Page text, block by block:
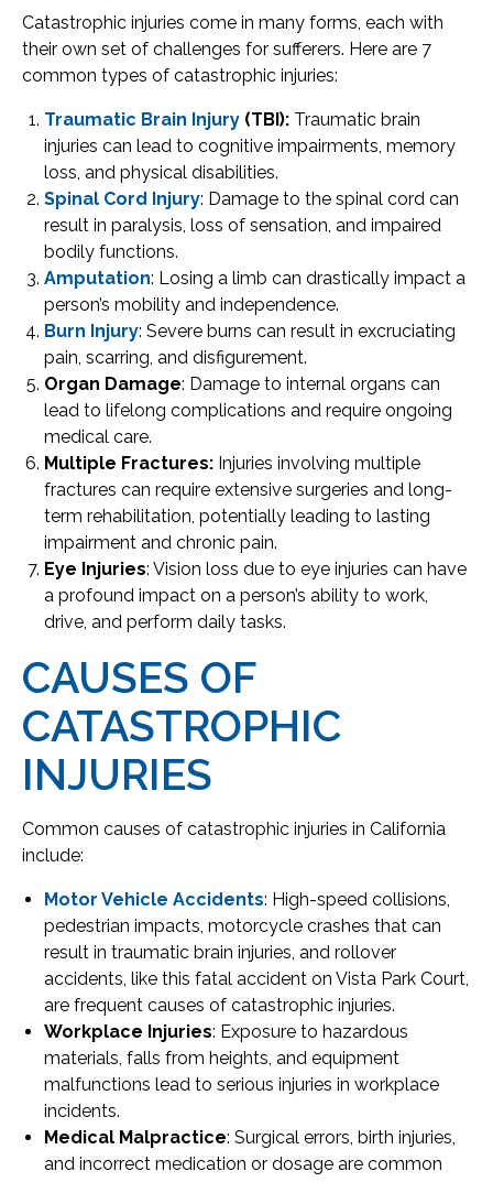
Catastrophic injuries come in many forms, each with
their own set of challenges for sufferers. Here are 7
common types of catastrophic injuries:
Traumatic Brain Injury (TBI): Traumatic brain
injuries can lead to cognitive impairments, memory
loss, and physical disabilities.
Spinal Cord Injury: Damage to the spinal cord can
result in paralysis, loss of sensation, and impaired
bodily functions.
Amputation: Losing a limb can drastically impact a
person’s mobility and independence.
Burn Injury: Severe burns can result in excruciating
pain, scarring, and disfigurement.
Organ Damage: Damage to internal organs can
lead to lifelong complications and require ongoing
medical care.
Multiple Fractures: Injuries involving multiple
fractures can require extensive surgeries and long-
term rehabilitation, potentially leading to lasting
impairment and chronic pain.
Eye Injuries: Vision loss due to eye injuries can have
a profound impact on a person’s ability to work,
drive, and perform daily tasks.
CAUSES OF
CATASTROPHIC
INJURIES
Common causes of catastrophic injuries in California
include:
Motor Vehicle Accidents: High-speed collisions,
pedestrian impacts, motorcycle crashes that can
result in traumatic brain injuries, and rollover
accidents, like this fatal accident on Vista Park Court,
are frequent causes of catastrophic injuries.
Workplace Injuries: Exposure to hazardous
materials, falls from heights, and equipment
malfunctions lead to serious injuries in workplace
incidents.
Medical Malpractice: Surgical errors, birth injuries,
and incorrect medication or dosage are common